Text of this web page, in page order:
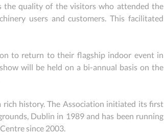
the quality of the visitors who attended the
users and customers. This facilitated
to return to their flagship indoor event in
will be held on a bi-annual basis on the
rich history. The Association initiated its first
Dublin in 1989 and has been running
since 2003.